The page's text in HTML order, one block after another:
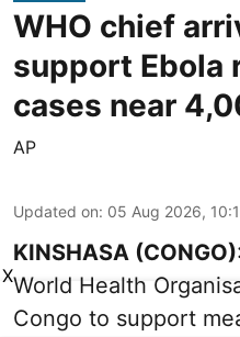
WHO chief
support Ebola
cases near
AP
Updated on: 05 Aug 2026,
KINSHASA (CONGO)
World Health
Congo to support
X